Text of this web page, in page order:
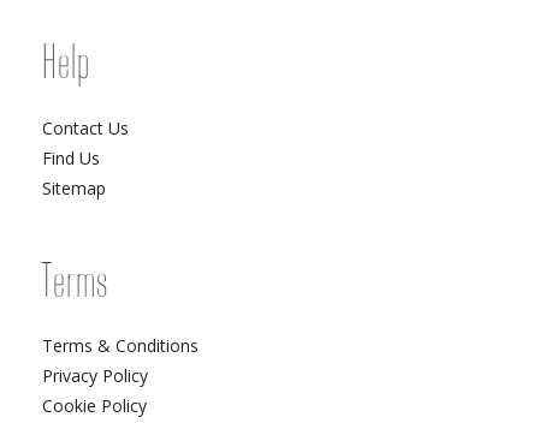
Help
Contact Us
Find Us
Sitemap
Terms
Terms & Conditions
Privacy Policy
Cookie Policy